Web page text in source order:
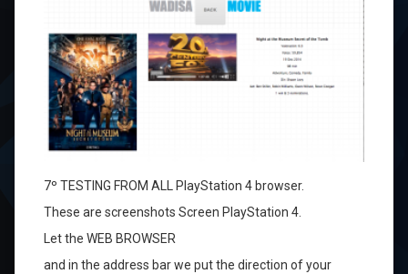
7º TESTING FROM ALL PlayStation 4 browser.
These are screenshots Screen PlayStation 4.
Letthe WEB BROWSER
and in the address barwe putthe direction ofyour